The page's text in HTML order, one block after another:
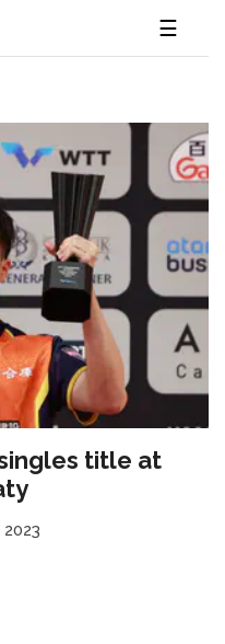
☰
singles title at